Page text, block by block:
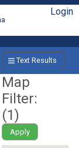
Login
Text Results
Map
Filter:
(1)
Apply